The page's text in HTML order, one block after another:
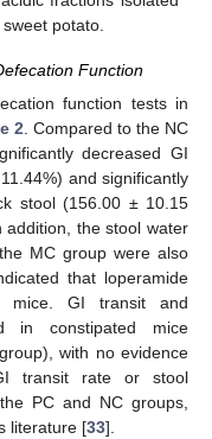
potato.
Function
function tests in
2 . Compared to the NC
decreased GI
and significantly
stool (156.00 ± 10.15
addition, the stool water
MC group were also
that loperamide
mice. GI transit and
in constipated mice
with no evidence
transit rate or stool
PC and NC groups,
literature [33].